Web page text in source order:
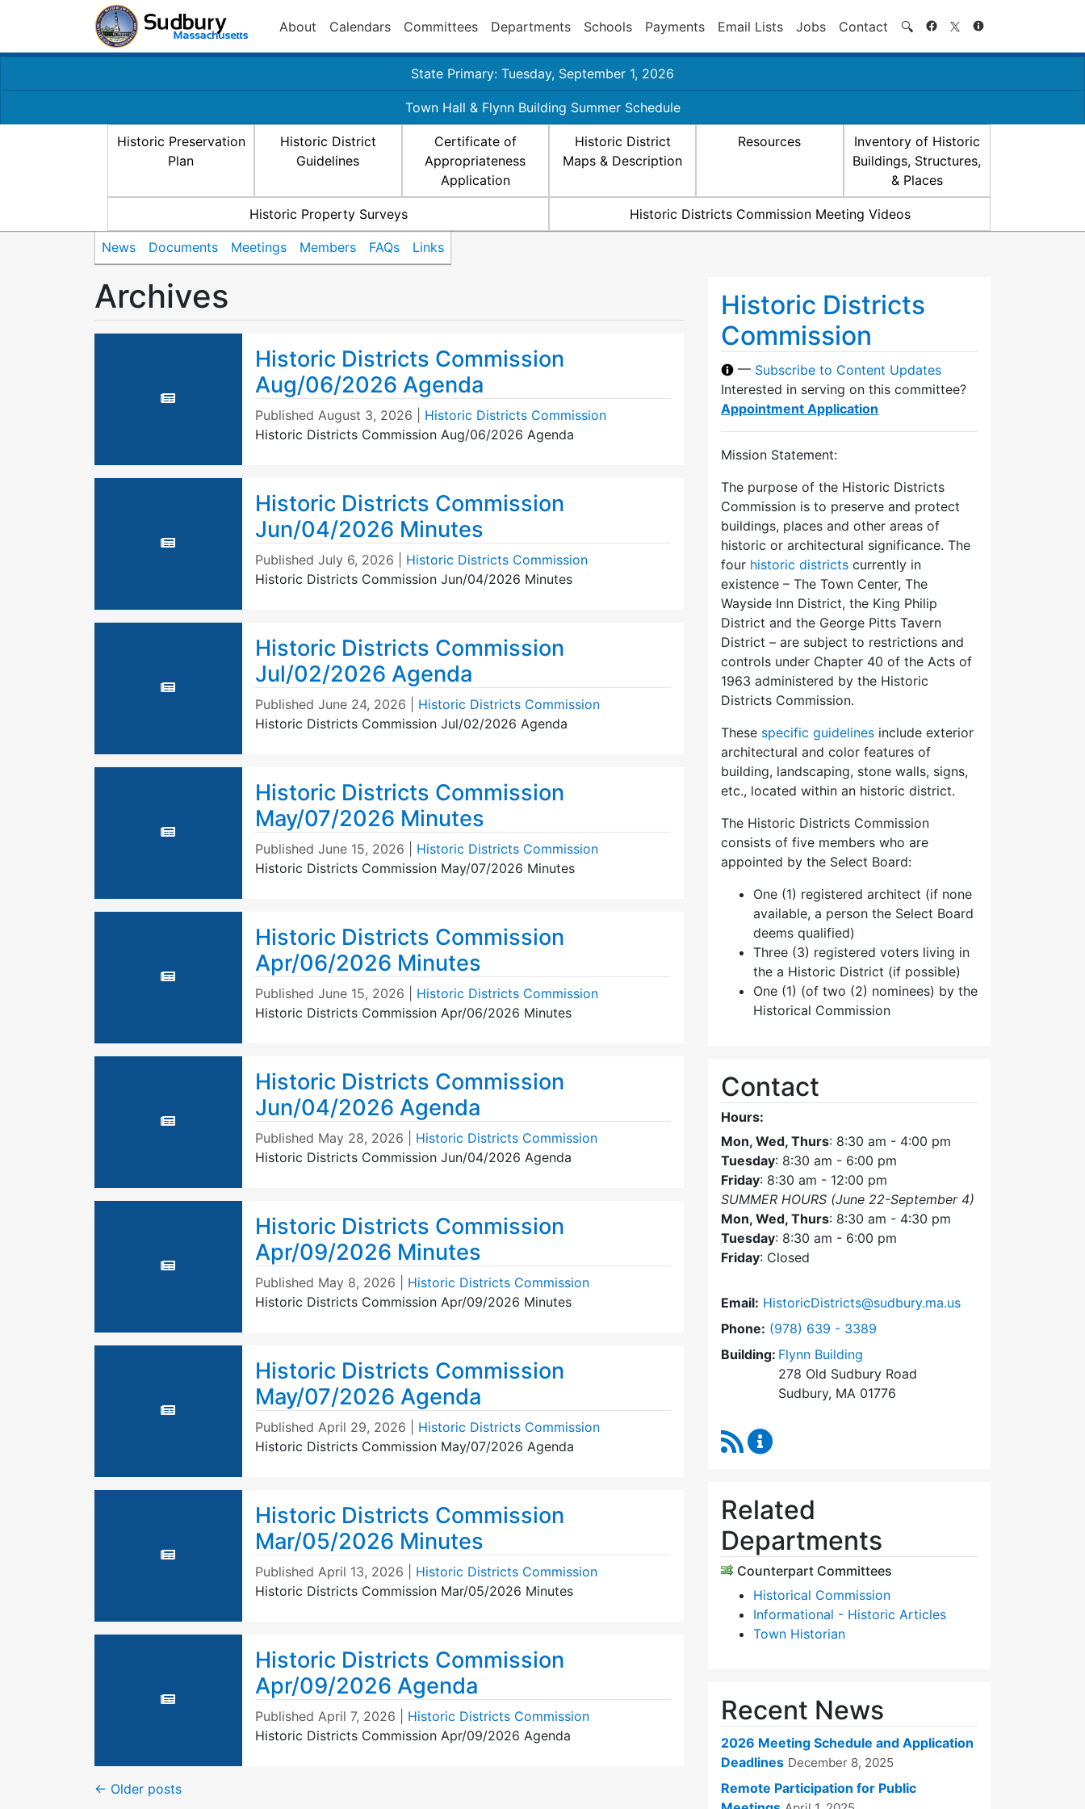
About Calendars Committees Departments Schools Payments Email Lists Jobs Contact 🔍 Search
State Primary: Tuesday, September 1, 2026
Town Hall & Flynn Building Summer Schedule
Historic Preservation
Plan
Historic District
Guidelines
Certificate of
Appropriateness
Application
Historic District
Maps & Description
Resources
Inventory of Historic
Buildings, Structures,
& Places
Historic Property Surveys Historic Districts Commission Meeting Videos
News Documents Meetings Members FAQs Links
Archives
Historic Districts Commission
Aug/06/2026 Agenda
Published August 3, 2026
Historic Districts Commission
Historic Districts Commission Aug/06/2026 Agenda
Historic Districts Commission
Jun/04/2026 Minutes
Published July 6, 2026
Historic Districts Commission
Historic Districts Commission Jun/04/2026 Minutes
Historic Districts Commission
Jul/02/2026 Agenda
Published June 24, 2026
Historic Districts Commission
Historic Districts Commission Jul/02/2026 Agenda
Historic Districts Commission
May/07/2026 Minutes
Published June 15, 2026
Historic Districts Commission
Historic Districts Commission May/07/2026 Minutes
Historic Districts Commission
Apr/06/2026 Minutes
Published June 15, 2026
Historic Districts Commission
Historic Districts Commission Apr/06/2026 Minutes
Historic Districts Commission
Jun/04/2026 Agenda
Published May 28, 2026
Historic Districts Commission
Historic Districts Commission Jun/04/2026 Agenda
Historic Districts Commission
Apr/09/2026 Minutes
Published May 8, 2026
Historic Districts Commission
Historic Districts Commission Apr/09/2026 Minutes
Historic Districts Commission
May/07/2026 Agenda
Published April 29, 2026
Historic Districts Commission
Historic Districts Commission May/07/2026 Agenda
Historic Districts Commission
Mar/05/2026 Minutes
Published April 13, 2026
Historic Districts Commission
Historic Districts Commission Mar/05/2026 Minutes
Historic Districts Commission
Apr/09/2026 Agenda
Published April 7, 2026
Historic Districts Commission
Historic Districts Commission Apr/09/2026 Agenda
← Older posts
Historic Districts
Commission
— Subscribe to Content Updates
Interested in serving on this committee?
Appointment Application
Mission Statement:
The purpose of the Historic Districts
Commission is to preserve and protect
buildings, places and other areas of
historic or architectural significance. The
four historic districts currently in
existence – The Town Center, The
Wayside Inn District, the King Philip
District and the George Pitts Tavern
District – are subject to restrictions and
controls under Chapter 40 of the Acts of
1963 administered by the Historic
Districts Commission.
These specific guidelines include exterior
architectural and color features of
building, landscaping, stone walls, signs,
etc., located within an historic district.
The Historic Districts Commission
consists of five members who are
appointed by the Select Board:
One (1) registered architect (if none
available, a person the Select Board
deems qualified)
Three (3) registered voters living in
the a Historic District (if possible)
One (1) (of two (2) nominees) by the
Historical Commission
Contact
Hours:
Mon, Wed, Thurs: 8:30 am - 4:00 pm
Tuesday: 8:30 am - 6:00 pm
Friday: 8:30 am - 12:00 pm
SUMMER HOURS (June 22-September 4)
Mon, Wed, Thurs: 8:30 am - 4:30 pm
Tuesday: 8:30 am - 6:00 pm
Friday: Closed
Email: HistoricDistricts@sudbury.ma.us
Phone: Dial Historic Districts Commission at
(978) 639 - 3389
Building: Flynn Building
278 Old Sudbury Road
Sudbury, MA 01776
RSS Feed
Related
Departments
Counterpart Committees
Historical Commission
Informational - Historic Articles
Town Historian
Recent News
2026 Meeting Schedule and Application
Deadlines December 8, 2025
Remote Participation for Public